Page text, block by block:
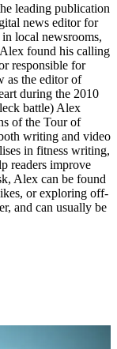
leading publication
news editor for
local newsrooms,
found his calling
responsible for
as the editor of
during the 2010
battle) Alex
of the Tour of
writing and video
in fitness writing,
readers improve
Alex can be found
or exploring off-
and can usually be